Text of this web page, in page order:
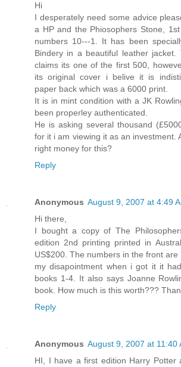
Hi
I desperately need some advice
a HP and the Phiosophers Stone,
numbers 10---1. It has been
Bindery in a beautiful leather
claims its one of the first 500,
its original cover i belive it is
paper back which was a 6000 print.
It is in mint condition with a JK
been properley authenticated.
He is asking several thousand
for it i am viewing it as an investment.
right money for this?
Reply
Anonymous August 9, 2007 at 4:49
Hi there,
I bought a copy of The
edition 2nd printing printed in
US$200. The numbers in the front
my disapointment when i got it it
books 1-4. It also says Joanne
book. How much is this worth???
Reply
Anonymous August 9, 2007 at 11:40
HI, I have a first edition Harry Potter